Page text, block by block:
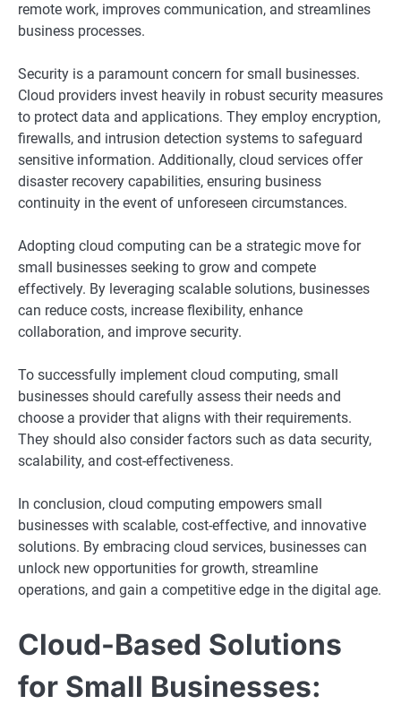
remote work, improves communication, and streamlines
business processes.
Security is a paramount concern for small businesses.
Cloud providers invest heavily in robust security measures
to protect data and applications. They employ encryption,
firewalls, and intrusion detection systems to safeguard
sensitive information. Additionally, cloud services offer
disaster recovery capabilities, ensuring business
continuity in the event of unforeseen circumstances.
Adopting cloud computing can be a strategic move for
small businesses seeking to grow and compete
effectively. By leveraging scalable solutions, businesses
can reduce costs, increase flexibility, enhance
collaboration, and improve security.
To successfully implement cloud computing, small
businesses should carefully assess their needs and
choose a provider that aligns with their requirements.
They should also consider factors such as data security,
scalability, and cost-effectiveness.
In conclusion, cloud computing empowers small
businesses with scalable, cost-effective, and innovative
solutions. By embracing cloud services, businesses can
unlock new opportunities for growth, streamline
operations, and gain a competitive edge in the digital age.
Cloud-Based Solutions
for Small Businesses: